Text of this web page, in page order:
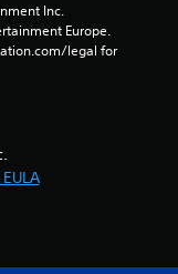
8
Inc.
Europe.
legal for